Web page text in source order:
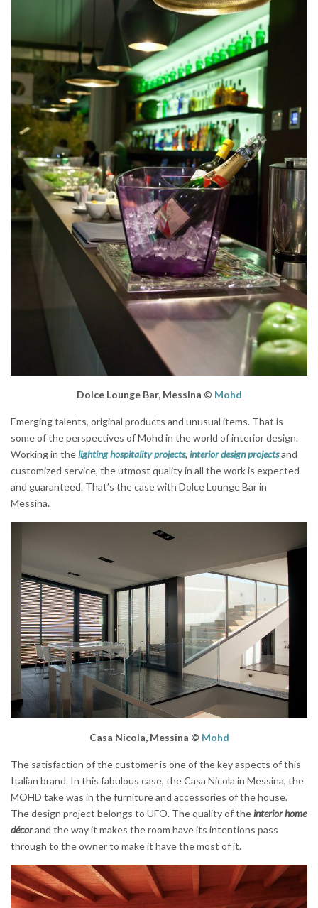
Dolce Lounge Bar, Messina © Mohd
Emerging talents, original products and unusual items. That is
some of the perspectives of Mohd in the world of interior design.
Working in thelighting hospitality projects, interior design projectsand
customized service, the utmost quality in all the work is expected
and guaranteed. That’s the case with Dolce Lounge Bar in
Messina.
Casa Nicola, Messina © Mohd
The satisfaction of the customer is one of the key aspects of this
Italian brand. In this fabulous case, the Casa Nicola in Messina, the
MOHD take was in the furniture and accessories of the house.
The design project belongs to UFO. The quality of theinterior home
décorand the way it makes the room have its intentions pass
through to the owner to make it have the most of it.